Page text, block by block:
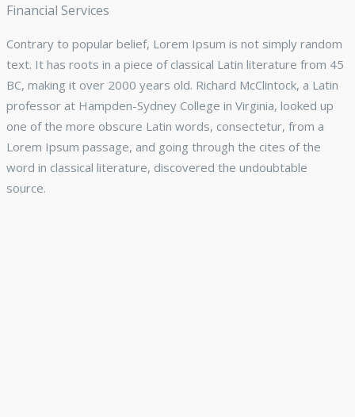
Financial Services
Contrary to popular belief, Lorem Ipsum is not simply random
text. It has roots in a piece of classical Latin literature from 45
BC, making it over 2000 years old. Richard McClintock, a Latin
professor at Hampden-Sydney College in Virginia, looked up
one of the more obscure Latin words, consectetur, from a
Lorem Ipsum passage, and going through the cites of the
word in classical literature, discovered the undoubtable
source.